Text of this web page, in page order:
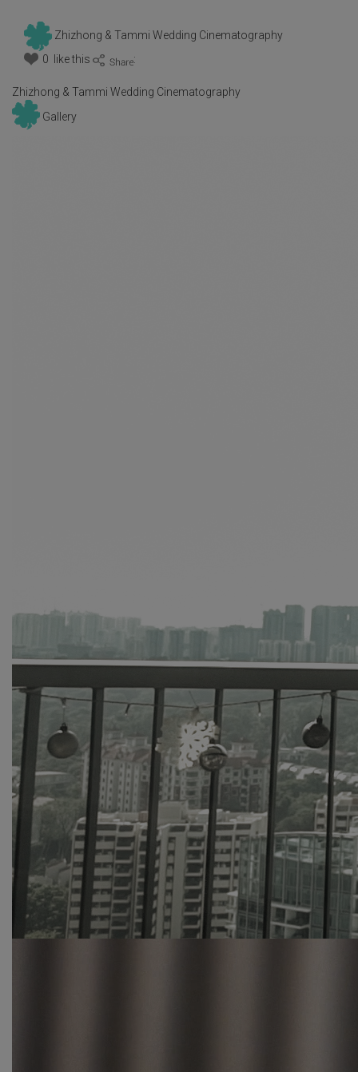
Zhizhong & Tammi Wedding Cinematography
0 like this
:
Zhizhong & Tammi Wedding Cinematography
Gallery